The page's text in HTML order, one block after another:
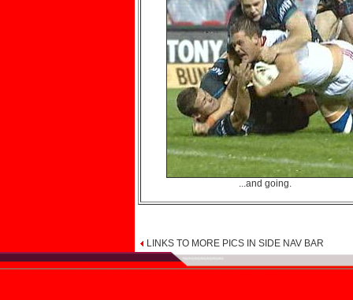
...and going.
LINKS TO MORE PICS IN SIDE NAV BAR